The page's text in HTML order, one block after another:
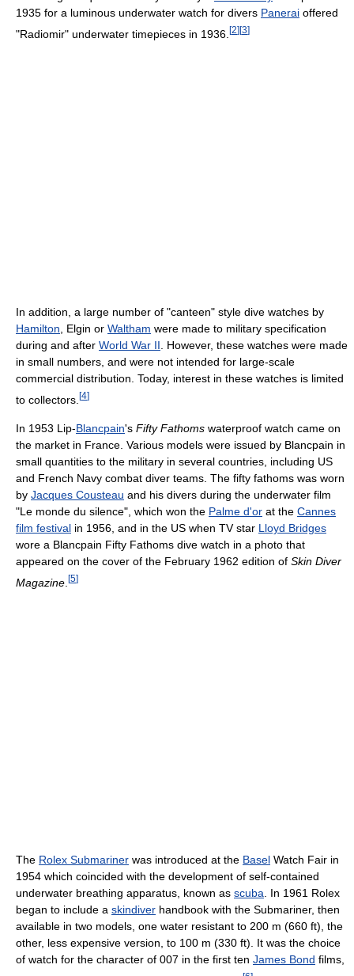
1935 for a luminous underwater watch for divers Panerai offered
"Radiomir" underwater timepieces in 1936. [2] [3]
In addition, a large number of "canteen" style dive watches by
Hamilton , Elgin or Waltham were made to military specification
during and after World War II . However, these watches were made
in small numbers, and were not intended for large-scale
commercial distribution. Today, interest in these watches is limited
to collectors. [4]
In 1953 Lip-Blancpain's Fifty Fathoms waterproof watch came on
the market in France. Various models were issued by Blancpain in
small quantities to the military in several countries, including US
and French Navy combat diver teams. The fifty fathoms was worn
by Jacques Cousteau and his divers during the underwater film
"Le monde du silence", which won the Palme d'or at the Cannes
film festival in 1956, and in the US when TV star Lloyd Bridges
wore a Blancpain Fifty Fathoms dive watch in a photo that
appeared on the cover of the February 1962 edition of Skin Diver
Magazine [5]
The Rolex Submariner was introduced at the Basel Watch Fair in
1954 which coincided with the development of self-contained
underwater breathing apparatus, known as scuba. In 1961 Rolex
began to include a skindiver handbook with the Submariner, then
available in two models, one water resistant to 200 m (660 ft), the
other, less expensive version, to 100 m (330 ft). It was the choice
of watch for the character of 007 in the first ten James Bond films,